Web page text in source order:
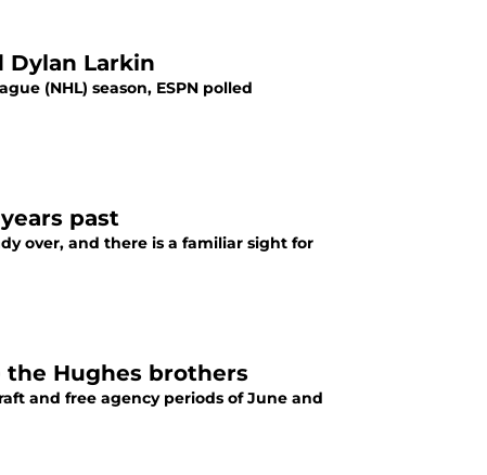
Dylan Larkin
(NHL) season, ESPN polled
past
over, and there is a familiar sight for
the Hughes brothers
and free agency periods of June and